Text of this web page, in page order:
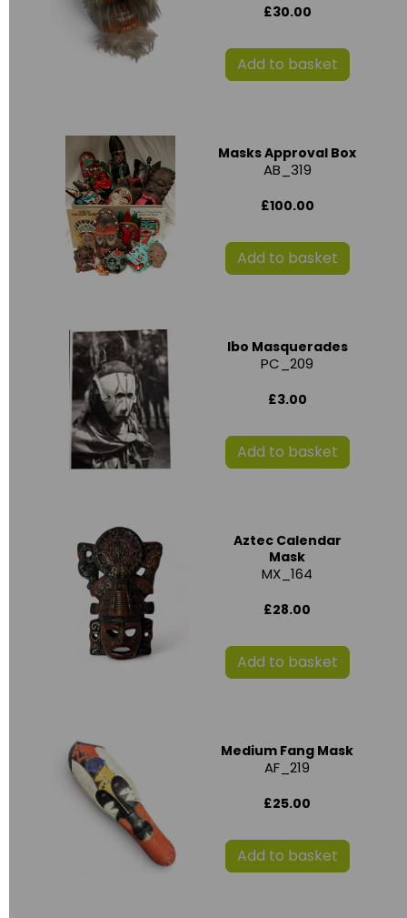
£30.00
Add to basket
Masks Approval Box
AB_319
£100.00
Add to basket
Ibo Masquerades
PC_209
£3.00
Add to basket
Aztec Calendar
Mask
MX_164
£28.00
Add to basket
Medium Fang Mask
AF_219
£25.00
Add to basket